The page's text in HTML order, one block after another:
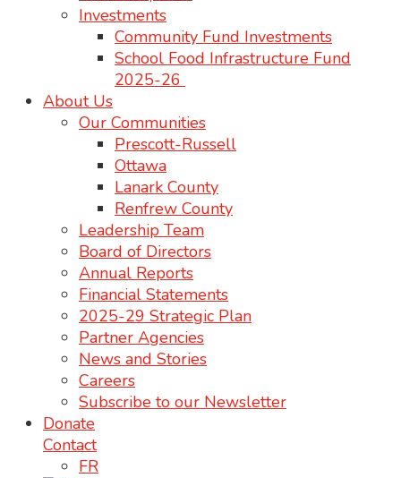
Investments
Community Fund Investments
School Food Infrastructure Fund
2025-26
About Us
Our Communities
Prescott-Russell
Ottawa
Lanark County
Renfrew County
Leadership Team
Board of Directors
Annual Reports
Financial Statements
2025-29 Strategic Plan
Partner Agencies
News and Stories
Careers
Subscribe to our Newsletter
Donate
Contact
FR